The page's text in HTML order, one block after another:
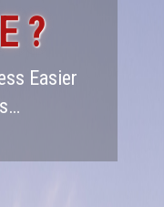
?
Easier